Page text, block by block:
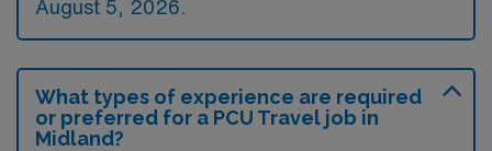
August 5, 2026.
What types of experience are required
or preferred for a PCU Travel job in
Midland?